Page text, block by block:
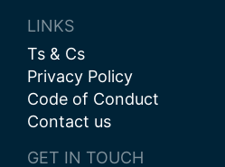
LINKS
Ts & Cs
Privacy Policy
Code of Conduct
Contact us
GET IN TOUCH